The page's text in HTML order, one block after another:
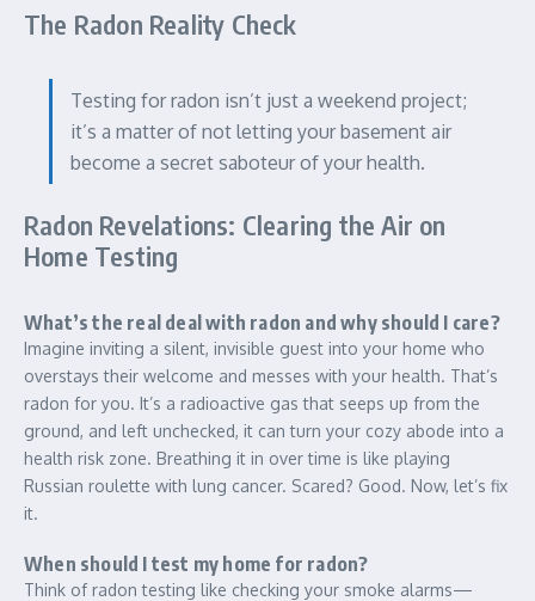
The Radon Reality Check
Testing for radon isn’t just a weekend project;
it’s a matter of not letting your basement air
become a secret saboteur of your health.
Radon Revelations: Clearing the Air on
Home Testing
What’s the real deal with radon and why should I care?
Imagine inviting a silent, invisible guest into your home who
overstays their welcome and messes with your health. That’s
radon for you. It’s a radioactive gas that seeps up from the
ground, and left unchecked, it can turn your cozy abode into a
health risk zone. Breathing it in over time is like playing
Russian roulette with lung cancer. Scared? Good. Now, let’s fix
it.
When should I test my home for radon?
Think of radon testing like checking your smoke alarms—